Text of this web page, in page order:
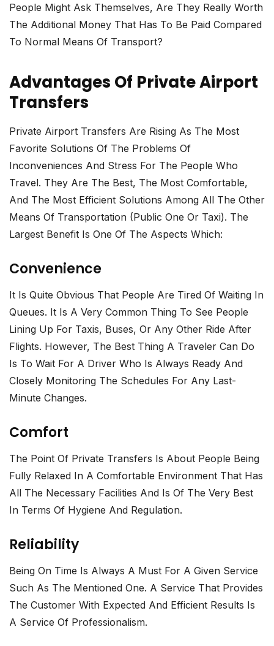
People Might Ask Themselves, Are They Really Worth
The Additional Money That Has To Be Paid Compared
To Normal Means Of ​‍​‌‍​‍‌​‍​‌‍​‍‌transport?
Advantages Of Private Airport
Transfers
Private​‍​‌‍​‍‌​‍​‌‍​‍‌ Airport Transfers Are Rising As The Most
Favorite Solutions Of The Problems Of
Inconveniences And Stress For The People Who
Travel. They Are The Best, The Most Comfortable,
And The Most Efficient Solutions Among All The Other
Means Of Transportation (public One Or Taxi). The
Largest Benefit Is One Of The Aspects Which:
Convenience
It Is Quite Obvious That People Are Tired Of Waiting In
Queues. It Is A Very Common Thing To See People
Lining Up For Taxis, Buses, Or Any Other Ride After
Flights. However, The Best Thing A Traveler Can Do
Is To Wait For A Driver Who Is Always Ready And
Closely Monitoring The Schedules For Any Last-
Minute Changes.
Comfort
The Point Of Private Transfers Is About People Being
Fully Relaxed In A Comfortable Environment That Has
All The Necessary Facilities And Is Of The Very Best
In Terms Of Hygiene And Regulation.
Reliability
Being On Time Is Always A Must For A Given Service
Such As The Mentioned One. A Service That Provides
The Customer With Expected And Efficient Results Is
A Service Of Professionalism.